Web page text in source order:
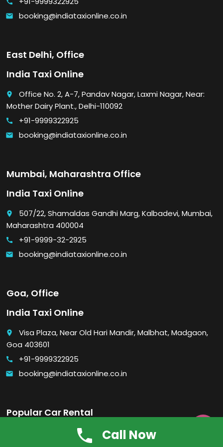
call
email booking@indiataxionline.co.in
East Delhi, Office
India Taxi Online
place
Office No. 2, A-7, Pandav Nagar, Laxmi Nagar, Near:
Mother Dairy Plant., Delhi-110092
call +91-9999322925
email booking@indiataxionline.co.in
Mumbai, Maharashtra Office
India Taxi Online
place
507/22, Shamaldas Gandhi Marg, Kalbadevi, Mumbai,
Maharashtra 400004
call +91-9999-32-2925
email booking@indiataxionline.co.in
Goa, Office
India Taxi Online
place
Visa Plaza, Near Old Hari Mandir, Malbhat, Madgaon,
Goa 403601
call +91-9999322925
email booking@indiataxionline.co.in
Popular Car Rental
Economy car rental in DelhiCall Now